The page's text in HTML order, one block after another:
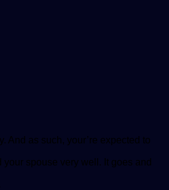
And as such, your’re expected to
spouse very well. It goes and